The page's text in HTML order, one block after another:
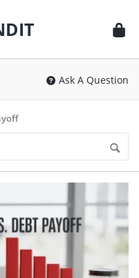
Ask A Question